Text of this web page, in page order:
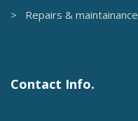
> Repairs & maintainance
Contact Info.